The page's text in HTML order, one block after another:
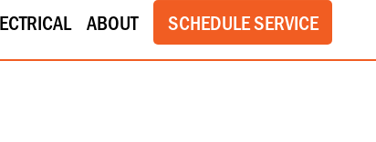
ABOUT SCHEDULE SERVICE